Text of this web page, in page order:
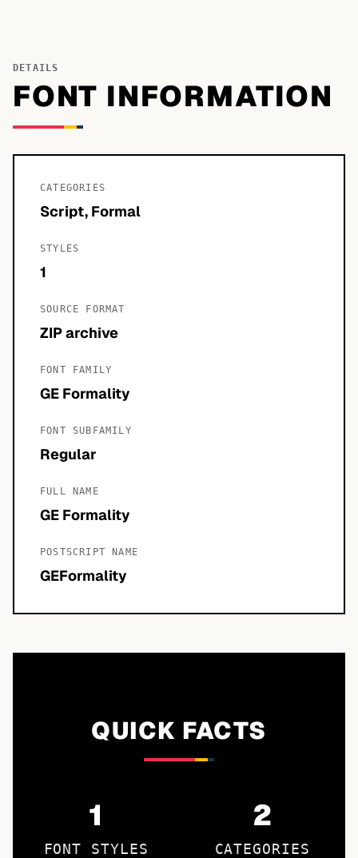
DETAILS
FONT INFORMATION
CATEGORIES
Script, Formal
STYLES
1
SOURCE FORMAT
ZIP archive
FONT FAMILY
GE Formality
FONT SUBFAMILY
Regular
FULL NAME
GE Formality
POSTSCRIPT NAME
GEFormality
QUICK FACTS
1
FONT STYLES
2
CATEGORIES